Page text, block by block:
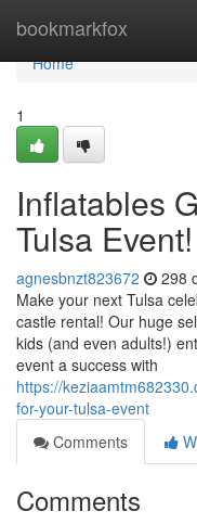
bookmarkfox
Home
Home
1
Inflatables
Tulsa Event!
agnesbnzt823672 298
Make your next Tulsa
castle rental! Our huge
kids (and even adults!)
event a success with
https://
for-your-tulsa-event
Comments
Comments